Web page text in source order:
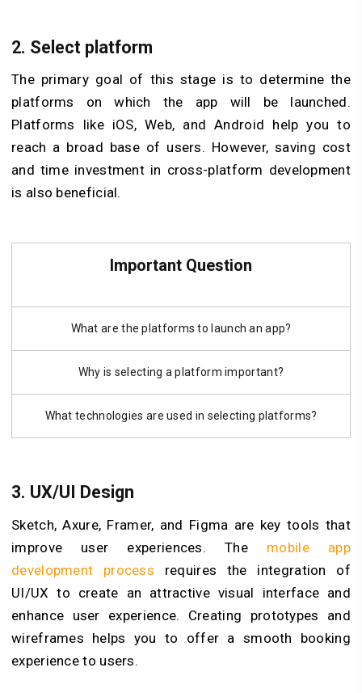
2. Select platform
The primary goal of this stage is to determine the
platforms on which the app will be launched.
Platforms like iOS, Web, and Android help you to
reach a broad base of users. However, saving cost
and time investment in cross-platform development
is also beneficial.
Important Question
What are the platforms to launch an app?
Why is selecting a platform important?
What technologies are used in selecting platforms?
3. UX/UI Design
Sketch, Axure, Framer, and Figma are key tools that
improve user experiences. The mobile app
development process requires the integration of
UI/UX to create an attractive visual interface and
enhance user experience. Creating prototypes and
wireframes helps you to offer a smooth booking
experience to users.